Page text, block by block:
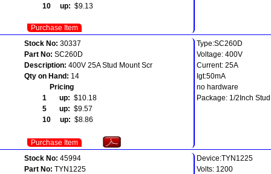
10 up: $9.13
Purchase Item
Stock No: 30337
Part No: SC260D
Description: 400V 25A Stud Mount Scr
Qty on Hand: 14
Pricing
1 up: $10.18
5 up: $9.57
10 up: $8.86
Purchase Item
Type:SC260D
Voltage: 400V
Current: 25A
Igt:50mA
no hardware
Package: 1/2Inch Stud
Stock No: 45994
Part No: TYN1225
Device:TYN1225
Volts: 1200